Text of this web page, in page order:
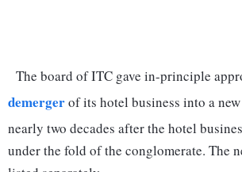
The board of ITC gave in-principle
demergerof its hotel business into a
nearly two decades after the hotel
under the fold of the conglomerate. The